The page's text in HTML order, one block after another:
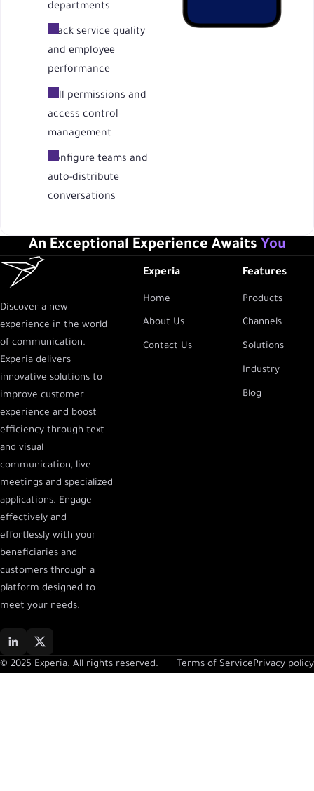
departments
Track service quality
and employee
performance
Full permissions and
access control
management
Configure teams and
auto-distribute
conversations
An Exceptional Experience Awaits You
Discover a new
experience in the world
of communication.
Experia delivers
innovative solutions to
improve customer
experience and boost
efficiency through text
and visual
communication, live
meetings and specialized
applications. Engage
effectively and
effortlessly with your
beneficiaries and
customers through a
platform designed to
meet your needs.
Experia
Home
About Us
Contact Us
Features
Products
Channels
Solutions
Industry
Blog
© 2025 Experia. All rights reserved. Terms of ServicePrivacy policy